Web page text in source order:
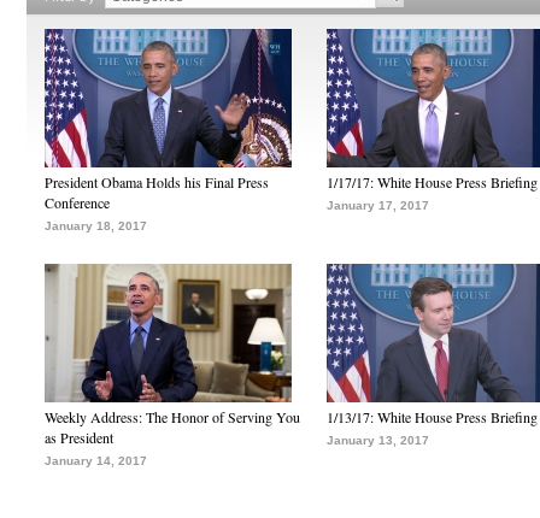
President Obama Holds his Final Press
Conference
January 18, 2017
1/17/17: White House Press Briefing
January 17, 2017
Weekly Address: The Honor of Serving You
as President
January 14, 2017
1/13/17: White House Press Briefing
January 13, 2017